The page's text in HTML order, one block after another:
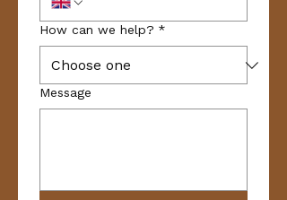
How can we help? *
Message